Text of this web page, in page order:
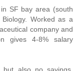
SF bay area (south
Worked as a
company and
gives 4-8% salary